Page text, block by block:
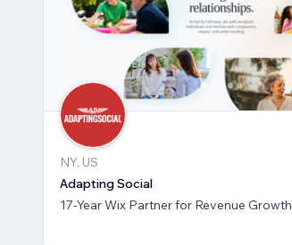
NY, US
Adapting Social
17-Year Wix Partner for Revenue Growth